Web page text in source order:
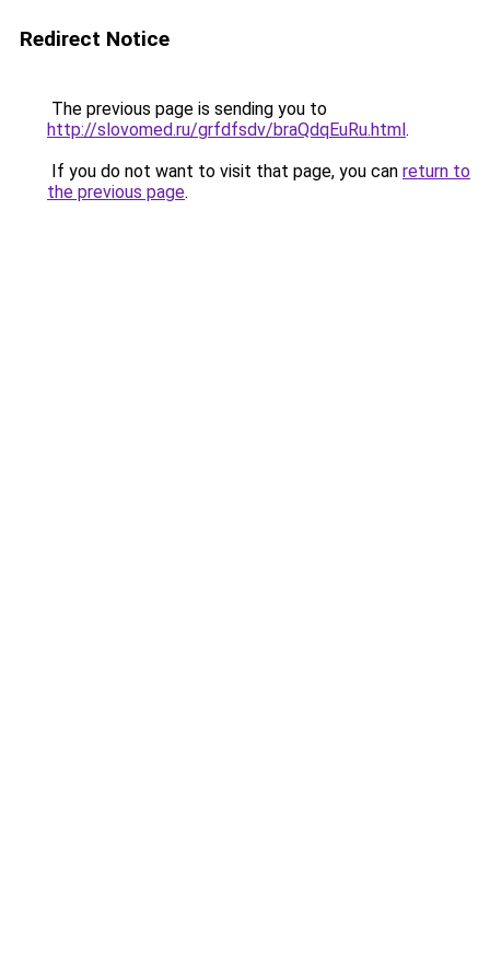
Redirect Notice
The previous page is sending you to
http://slovomed.ru/grfdfsdv/braQdqEuRu.html.
If you do not want to visit that page, you can return to
the previous page.